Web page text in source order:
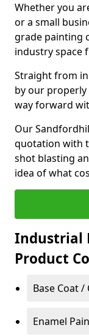
Whether you
or a small
grade painting
industry space
Straight from
by our
way forward
Our
quotation with
shot blasting
idea of what
Industrial
Product
Base Coat /
Enamel